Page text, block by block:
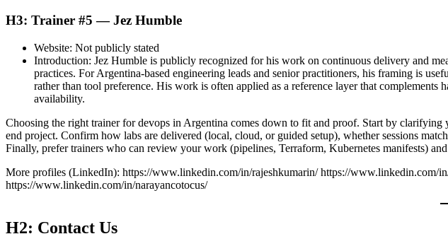
H3: Trainer #5 — Jez Humble
Website: Not publicly stated
Introduction: Jez Humble is publicly recognized for his work on continuous delivery and
practices. For Argentina-based engineering leads and senior practitioners, his framing is
rather than tool preference. His work is often applied as a reference layer that
availability.
Choosing the right trainer for devops in Argentina comes down to fit and proof. Start by
end project. Confirm how labs are delivered (local, cloud, or guided setup), whether sessions
Finally, prefer trainers who can review your work (pipelines, Terraform, Kubernetes manifests)
More profiles (LinkedIn): https://www.linkedin.com/in/rajeshkumarin/ https://
https://www.linkedin.com/in/narayancotocus/
H2: Contact Us